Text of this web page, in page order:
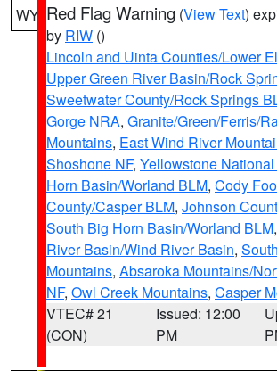
WY Red Flag Warning (View Text)
by RIW ()
Lincoln and Uinta Counties/Lower
Upper Green River Basin/Rock
Sweetwater County/Rock Springs
Gorge NRA, Granite/Green/Ferris/
Mountains, East Wind River
Shoshone NF, Yellowstone
Horn Basin/Worland BLM, Cody
County/Casper BLM, Johnson
South Big Horn Basin/Worland BLM,
River Basin/Wind River Basin,
Mountains, Absaroka Mountains/
NF, Owl Creek Mountains, Casper
VTEC# 21
(CON)
Issued: 12:00
PM